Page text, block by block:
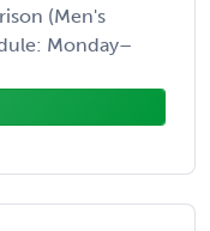
(Men's
Monday–